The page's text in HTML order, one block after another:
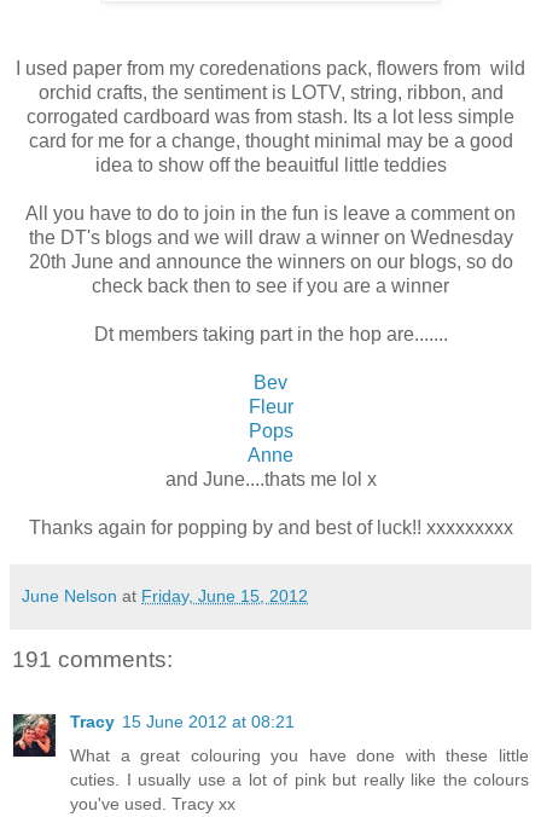
I used paper from my coredenations pack, flowers from wild
orchid crafts, the sentiment is LOTV, string, ribbon, and
corrogated cardboard was from stash. Its a lot less simple
card for me for a change, thought minimal may be a good
idea to show off the beauitful little teddies
All you have to do to join in the fun is leave a comment on
the DT's blogs and we will draw a winner on Wednesday
20th June and announce the winners on our blogs, so do
check back then to see if you are a winner
Dt members taking part in the hop are.......
Bev
Fleur
Pops
Anne
and June....thats me lol x
Thanks again for popping by and best of luck!! xxxxxxxxx
June Nelson at Friday, June 15, 2012
191 comments:
Tracy 15 June 2012 at 08:21
What a great colouring you have done with these little
cuties. I usually use a lot of pink but really like the colours
you've used. Tracy xx